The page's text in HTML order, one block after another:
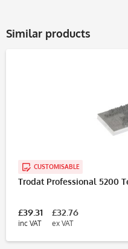
Similar products
CUSTOMISABLE
Trodat Professional 5200
£39.31
inc VAT
£32.76
ex VAT